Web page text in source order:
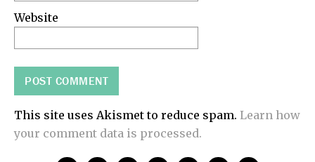
Website
This site uses Akismet to reduce spam. Learn how
your comment data is processed.